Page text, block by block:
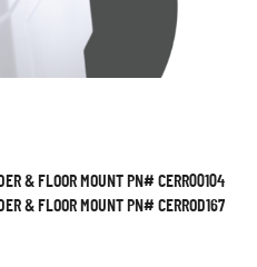
& FLOOR MOUNT PN# CERR00104
& FLOOR MOUNT PN# CERROD167